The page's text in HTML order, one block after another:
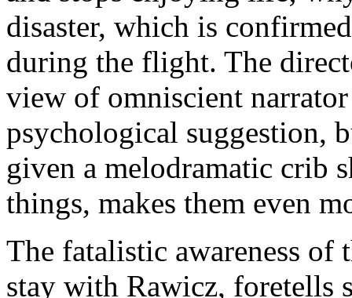
disaster, which is
during the flight. The
view of omniscient
psychological suggestion,
given a melodramatic crib
things, makes them even
The fatalistic awareness of
stay with Rawicz, foretells